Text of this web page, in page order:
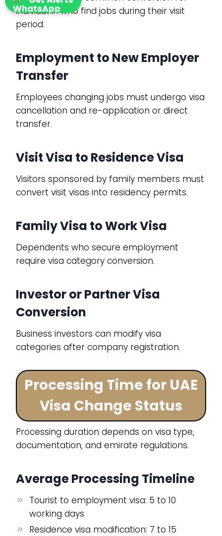
individuals who find jobs during their visit
period.
Employment to New Employer
Transfer
Employees changing jobs must undergo visa
cancellation and re-application or direct
transfer.
Visit Visa to Residence Visa
Visitors sponsored by family members must
convert visit visas into residency permits.
Family Visa to Work Visa
Dependents who secure employment
require visa category conversion.
Investor or Partner Visa
Conversion
Business investors can modify visa
categories after company registration.
Processing Time for UAE
Visa Change Status
Processing duration depends on visa type,
documentation, and emirate regulations.
Average Processing Timeline
Tourist to employment visa: 5 to 10
working days
Residence visa modification: 7 to 15